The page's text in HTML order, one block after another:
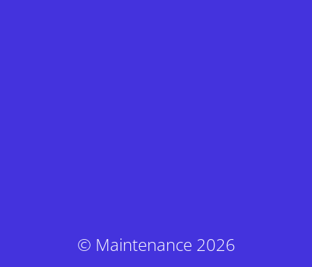
© Maintenance 2026